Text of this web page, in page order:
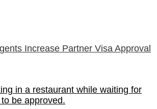
Increase Partner Visa Approval